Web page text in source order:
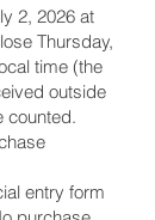
2, 2026 at
Thursday,
time (the
outside
counted.
entry form